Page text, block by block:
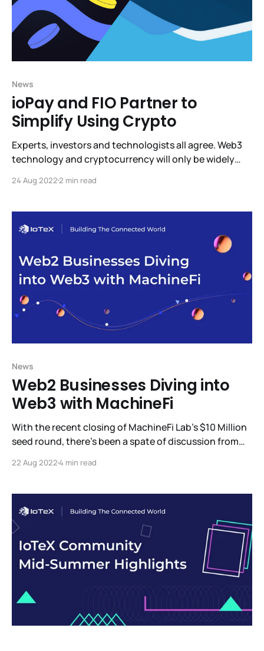
News
ioPay and FIO Partner to
Simplify Using Crypto
Experts, investors and technologists all agree. Web3
technology and cryptocurrency will only be widely
Right now it’s difficult to learn, use, and mistakes can
Partners with FIO to Make Using
24 Aug 20222 min read
News
Web2 Businesses Diving into
Web3 with MachineFi
With the recent closing of MachineFi Lab’s $10 Million
seed round, there’s been a spate of discussion from
we can expect to see from MachineFi Lab. Among the
advanced
22 Aug 20224 min read